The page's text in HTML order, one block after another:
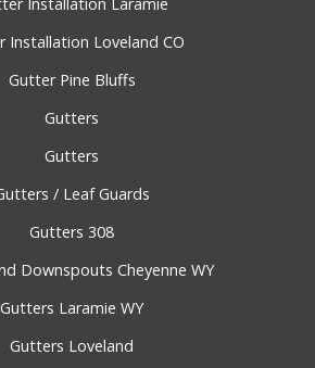
Installation Loveland CO
Gutter Pine Bluffs
Gutters
Gutters
/ Leaf Guards
Gutters 308
Downspouts Cheyenne WY
Gutters Laramie WY
Gutters Loveland